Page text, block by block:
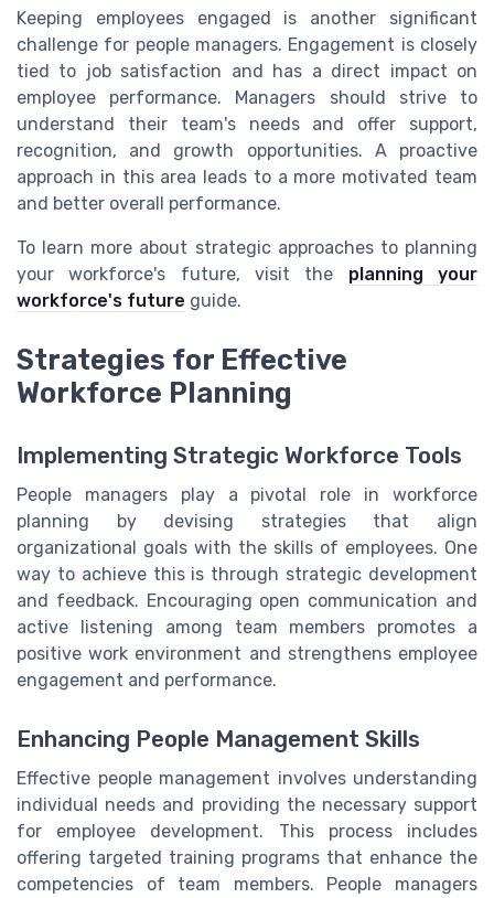
Keeping employees engaged is another significant
challenge for people managers. Engagement is closely
tied to job satisfaction and has a direct impact on
employee performance. Managers should strive to
understand their team's needs and offer support,
recognition, and growth opportunities. A proactive
approach in this area leads to a more motivated team
and better overall performance.
To learn more about strategic approaches to planning
your workforce's future, visit the planning your
workforce's future guide.
Strategies for Effective
Workforce Planning
Implementing Strategic Workforce Tools
People managers play a pivotal role in workforce
planning by devising strategies that align
organizational goals with the skills of employees. One
way to achieve this is through strategic development
and feedback. Encouraging open communication and
active listening among team members promotes a
positive work environment and strengthens employee
engagement and performance.
Enhancing People Management Skills
Effective people management involves understanding
individual needs and providing the necessary support
for employee development. This process includes
offering targeted training programs that enhance the
competencies of team members. People managers